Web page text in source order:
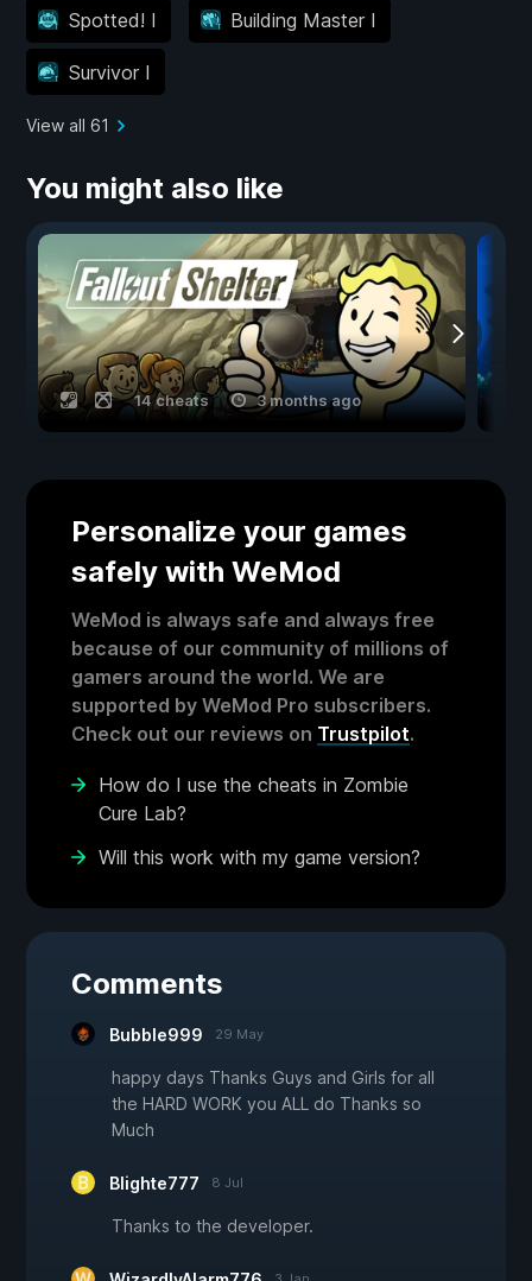
Spotted! I Building Master I
Survivor I
View all 61
You might also like
14 cheats 3 months ago
Personalize your games
safely with WeMod
WeMod is always safe and always free
because of our community of millions of
gamers around the world. We are
supported by WeMod Pro subscribers.
Check out our reviews on Trustpilot.
How do I use the cheats in Zombie
Cure Lab?
Will this work with my game version?
Comments
Bubble999 29 May
happy days Thanks Guys and Girls for all
the HARD WORK you ALL do Thanks so
Much
Blighte777 8 Jul
Thanks to the developer.